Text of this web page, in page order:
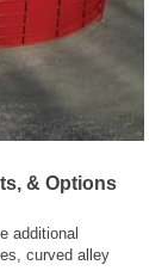
& Options
additional
curved alley